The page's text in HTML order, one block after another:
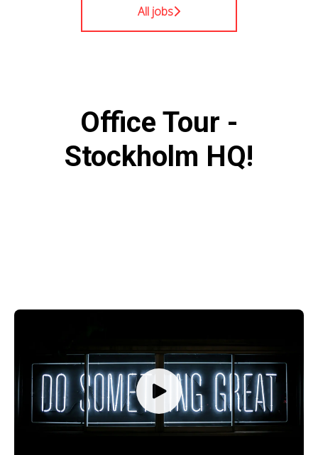
All jobs
Office Tour -
Stockholm HQ!